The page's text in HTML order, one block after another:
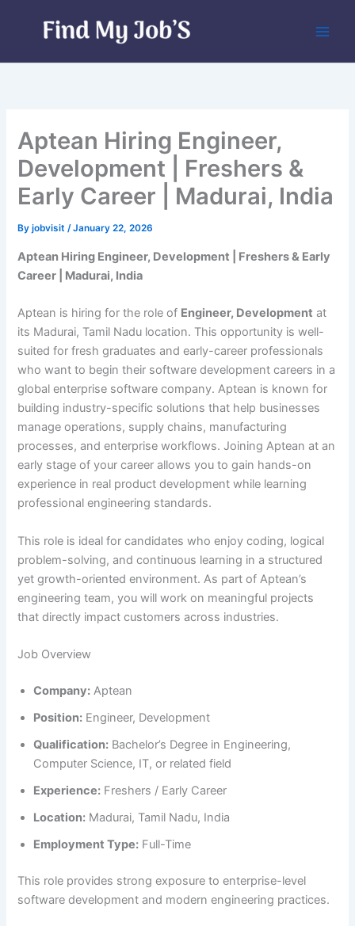
Aptean Hiring Engineer,
Development | Freshers &
Early Career | Madurai, India
Byjobvisit/January 22, 2026
Aptean Hiring Engineer, Development | Freshers & Early
Career | Madurai, India
Aptean is hiring for the role of Engineer, Development at
its Madurai, Tamil Nadu location. This opportunity is well-
suited for fresh graduates and early-career professionals
who want to begin their software development careers in a
global enterprise software company. Aptean is known for
building industry-specific solutions that help businesses
manage operations, supply chains, manufacturing
processes, and enterprise workflows. Joining Aptean at an
early stage of your career allows you to gain hands-on
experience in real product development while learning
professional engineering standards.
This role is ideal for candidates who enjoy coding, logical
problem-solving, and continuous learning in a structured
yet growth-oriented environment. As part of Aptean’s
engineering team, you will work on meaningful projects
that directly impact customers across industries.
Job Overview
Company: Aptean
Position: Engineer, Development
Qualification: Bachelor’s Degree in Engineering,
Computer Science, IT, or related field
Experience: Freshers / Early Career
Location: Madurai, Tamil Nadu, India
Employment Type: Full-Time
This role provides strong exposure to enterprise-level
software development and modern engineering practices.